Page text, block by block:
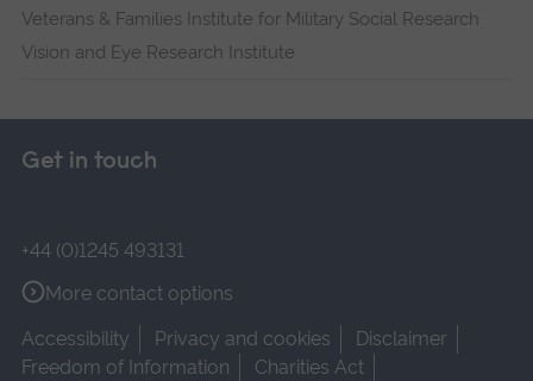
Veterans & Families Institute for Military Social Research
Vision and Eye Research Institute
Get in touch
+44 (0)1245 493131
More contact options
Accessibility
Privacy and cookies
Disclaimer
Freedom of Information
Charities Act